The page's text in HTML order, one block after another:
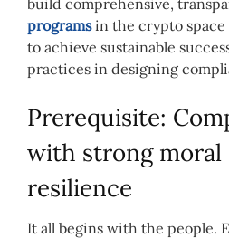
build comprehensive,
programsin the crypto space
to achieve sustainable
practices in designing
Prerequisite:
with strong moral
resilience
It all begins with the people.